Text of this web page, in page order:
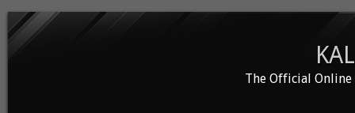
The Official Online